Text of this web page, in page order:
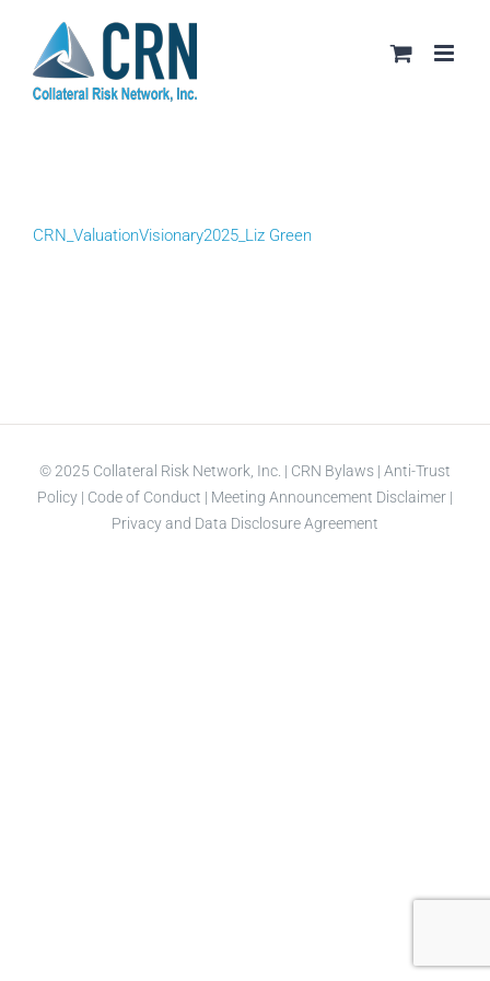
content
CRN_ValuationVisionary2025_Liz Green
© 2025 Collateral Risk Network, Inc. | CRN Bylaws | Anti-Trust
Policy | Code of Conduct | Meeting Announcement Disclaimer |
Privacy and Data Disclosure Agreement